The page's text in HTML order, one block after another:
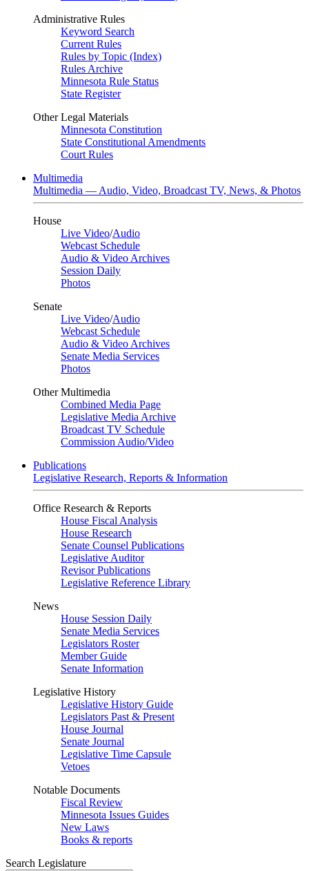
Administrative Rules
Keyword Search
Current Rules
Rules by Topic (Index)
Rules Archive
Minnesota Rule Status
State Register
Other Legal Materials
Minnesota Constitution
State Constitutional Amendments
Court Rules
Multimedia
Multimedia — Audio, Video, Broadcast TV, News, & Photos
House
Live Video/Audio
Webcast Schedule
Audio & Video Archives
Session Daily
Photos
Senate
Live Video/Audio
Webcast Schedule
Audio & Video Archives
Senate Media Services
Photos
Other Multimedia
Combined Media Page
Legislative Media Archive
Broadcast TV Schedule
Commission Audio/Video
Publications
Legislative Research, Reports & Information
Office Research & Reports
House Fiscal Analysis
House Research
Senate Counsel Publications
Legislative Auditor
Revisor Publications
Legislative Reference Library
News
House Session Daily
Senate Media Services
Legislators Roster
Member Guide
Senate Information
Legislative History
Legislative History Guide
Legislators Past & Present
House Journal
Senate Journal
Legislative Time Capsule
Vetoes
Notable Documents
Fiscal Review
Minnesota Issues Guides
New Laws
Books & reports
Search Legislature